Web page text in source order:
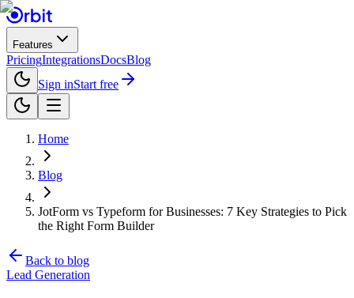
Features
PricingIntegrationsDocsBlog
Sign inStart free
Home
Blog
JotForm vs Typeform for Businesses: 7 Key Strategies to Pick
the Right Form Builder
Back to blog
Lead Generation